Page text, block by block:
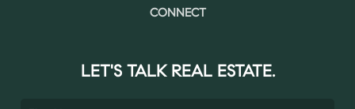
CONNECT
LET'S TALK REAL ESTATE.